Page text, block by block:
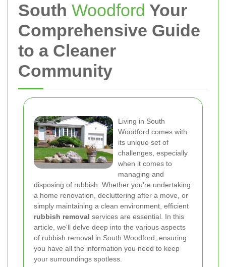
South Woodford Your
Comprehensive Guide
to a Cleaner
Community
Living in South
Woodford comes with
its unique set of
challenges, especially
when it comes to
managing and
disposing of rubbish. Whether you're undertaking
a home renovation, decluttering after a move, or
simply maintaining a clean environment, efficient
rubbish removal services are essential. In this
article, we'll delve deep into the various aspects
of rubbish removal in South Woodford, ensuring
you have all the information you need to keep
your surroundings spotless.